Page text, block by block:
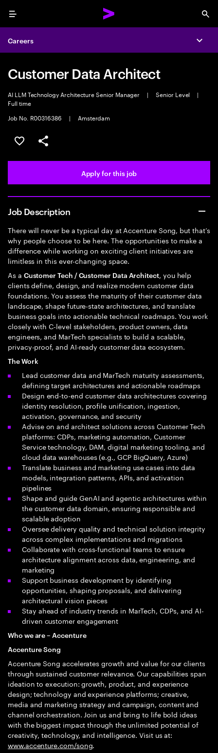
Menu
Careers
Customer Data Architect
AI LLM Technology Architecture Senior Manager | Senior Level
|
Full time
Job No. R00316386
| Amsterdam
Save this job
Share this job
Apply for this job
Job Description
There will never be a typical day at Accenture Song, but that’s
why people choose to be here. The opportunities to make a
difference while working on exciting client initiatives are
limitless in this ever-changing space.
As a Customer Tech / Customer Data Architect, you help
clients define, design, and realize modern customer data
foundations. You assess the maturity of their customer data
landscape, shape future-state architectures, and translate
business goals into actionable technical roadmaps. You work
closely with C-level stakeholders, product owners, data
engineers, and MarTech specialists to build a scalable,
privacy-proof, and AI-ready customer data ecosystem.
The Work
Lead customer data and MarTech maturity assessments,
defining target architectures and actionable roadmaps
Design end-to-end customer data architectures covering
identity resolution, profile unification, ingestion,
activation, governance, and security
Advise on and architect solutions across Customer Tech
platforms: CDPs, marketing automation, Customer
Service technology, DAM, digital marketing tooling, and
cloud data warehouses (e.g., GCP BigQuery, Azure)
Translate business and marketing use cases into data
models, integration patterns, APIs, and activation
pipelines
Shape and guide GenAI and agentic architectures within
the customer data domain, ensuring responsible and
scalable adoption
Oversee delivery quality and technical solution integrity
across complex implementations and migrations
Collaborate with cross-functional teams to ensure
architecture alignment across data, engineering, and
marketing
Support business development by identifying
opportunities, shaping proposals, and delivering
architectural vision pieces
Stay ahead of industry trends in MarTech, CDPs, and AI-
driven customer engagement
Who we are – Accenture
Accenture Song
Accenture Song accelerates growth and value for our clients
through sustained customer relevance. Our capabilities span
ideation to execution: growth, product, and experience
design; technology and experience platforms; creative,
media and marketing strategy and campaign, content and
channel orchestration. Join us and bring to life bold ideas
with the biggest impact through the unlimited potential of
creativity, technology, and intelligence. Visit us at:
www.accenture.com/song.